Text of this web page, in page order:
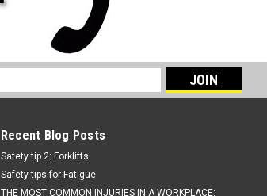
Recent Blog Posts
Safety tip 2: Forklifts
Safety tips for Fatigue
THE MOST COMMON INJURIES IN A WORKPLACE: